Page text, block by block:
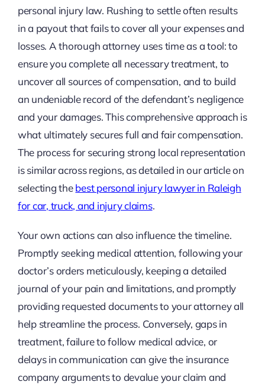
personal injury law. Rushing to settle often results
in a payout that fails to cover all your expenses and
losses. A thorough attorney uses time as a tool: to
ensure you complete all necessary treatment, to
uncover all sources of compensation, and to build
an undeniable record of the defendant’s negligence
and your damages. This comprehensive approach is
what ultimately secures full and fair compensation.
The process for securing strong local representation
is similar across regions, as detailed in our article on
selecting thebest personal injury lawyer in Raleigh
for car, truck, and injury claims.
Your own actions can also influence the timeline.
Promptly seeking medical attention, following your
doctor’s orders meticulously, keeping a detailed
journal of your pain and limitations, and promptly
providing requested documents to your attorney all
help streamline the process. Conversely, gaps in
treatment, failure to follow medical advice, or
delays in communication can give the insurance
company arguments to devalue your claim and